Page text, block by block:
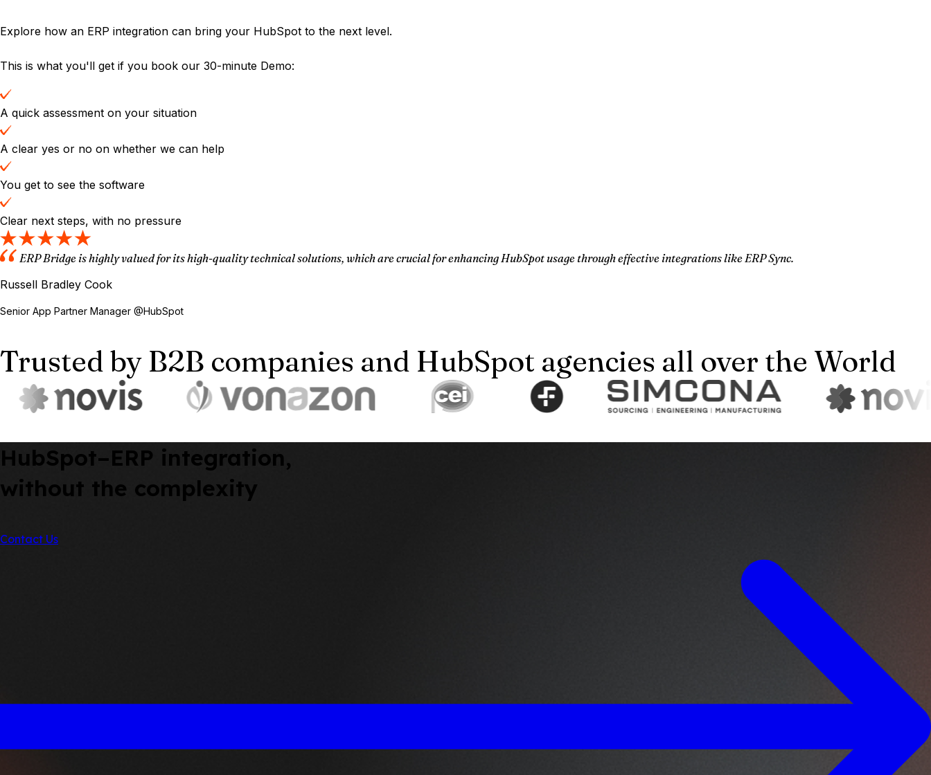
Explore how an ERP integration can bring your HubSpot to the next level.
This is what you'll get if you book our 30-minute Demo:
A quick assessment on your situation
A clear yes or no on whether we can help
You get to see the software
Clear next steps, with no pressure
ERP Bridge is highly valued for its high-quality technical solutions, which are crucial for enhancing HubSpot usage through effective integrations like ERP Sync.
Russell Bradley Cook
Senior App Partner Manager @HubSpot
Trusted by B2B companies and HubSpot agencies all over the World
HubSpot–ERP integration,
without the complexity
Contact Us